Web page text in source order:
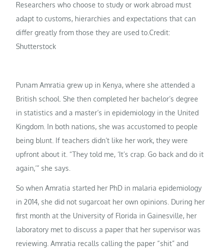
Researchers who choose to study or work abroad must
adapt to customs, hierarchies and expectations that can
differ greatly from those they are used to.Credit:
Shutterstock
Punam Amratia grew up in Kenya, where she attended a
British school. She then completed her bachelor’s degree
in statistics and a master’s in epidemiology in the United
Kingdom. In both nations, she was accustomed to people
being blunt. If teachers didn’t like her work, they were
upfront about it. “They told me, ‘It’s crap. Go back and do it
again,’” she says.
So when Amratia started her PhD in malaria epidemiology
in 2014, she did not sugarcoat her own opinions. During her
first month at the University of Florida in Gainesville, her
laboratory met to discuss a paper that her supervisor was
reviewing. Amratia recalls calling the paper “shit” and